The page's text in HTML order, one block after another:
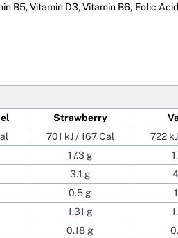
B5, Vitamin D3, Vitamin B6, Folic
Strawberry
701 kJ / 167 Cal
722
17.3 g
3.1 g
0.5 g
1.31 g
0.18 g